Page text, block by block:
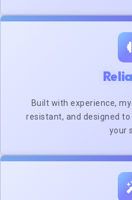
Built with experience,
resistant, and designed
your